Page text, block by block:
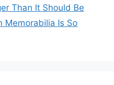
Than It Should Be
Memorabilia Is So